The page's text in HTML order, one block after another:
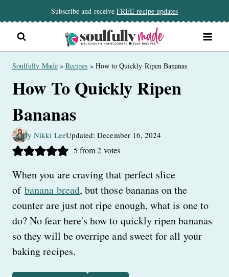
to
content
Subscribe and receiveFREE recipe updates
Soulfully Made»Recipes » How to Quickly Ripen Bananas
How To Quickly Ripen
Bananas
By Nikki LeeUpdated: December 16, 2024
5 from2 votes
When you are craving that perfect slice
ofbanana bread, but those bananas on the
counter are just not ripe enough, what is one to
do? No fear here's how to quickly ripen bananas
so they will be overripe and sweet for all your
baking recipes.